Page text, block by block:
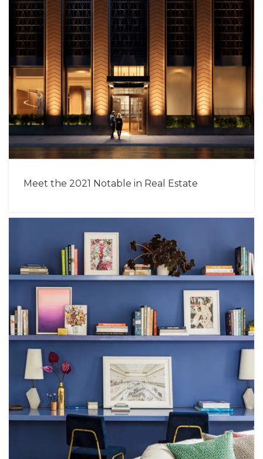
Meet the 2021 Notable in Real Estate